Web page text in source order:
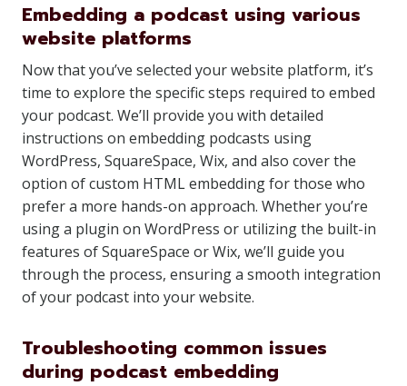
Embedding a podcast using various
website platforms
Now that you’ve selected your website platform, it’s
time to explore the specific steps required to embed
your podcast. We’ll provide you with detailed
instructions on embedding podcasts using
WordPress, SquareSpace, Wix, and also cover the
option of custom HTML embedding for those who
prefer a more hands-on approach. Whether you’re
using a plugin on WordPress or utilizing the built-in
features of SquareSpace or Wix, we’ll guide you
through the process, ensuring a smooth integration
of your podcast into your website.
Troubleshooting common issues
during podcast embedding